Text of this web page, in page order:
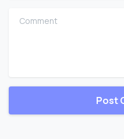
Comment